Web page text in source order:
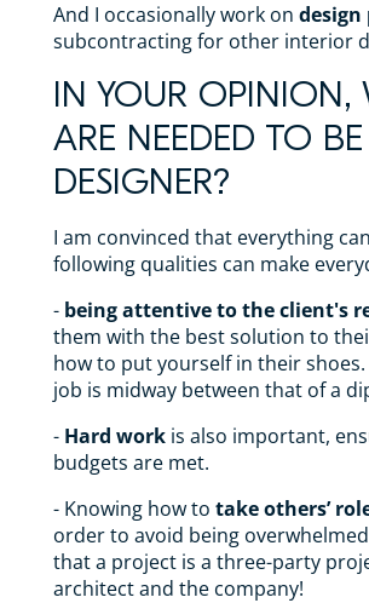
And I occasionally work on design
subcontracting for other interior
IN YOUR OPINION,
ARE NEEDED TO
DESIGNER?
I am convinced that everything
following qualities can make
- being attentive to the client's
them with the best solution to
how to put yourself in their
job is midway between that of a
- Hard work is also important,
budgets are met.
- Knowing how to take others’
order to avoid being
that a project is a three-party
architect and the company!